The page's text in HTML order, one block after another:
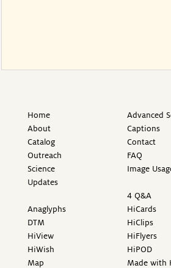
Home
About
Catalog
Outreach
Science
Updates
Anaglyphs
DTM
HiView
HiWish
Map
Advanced
Captions
Contact
FAQ
Image
4 Q&A
HiCards
HiClips
HiFlyers
HiPOD
Made with